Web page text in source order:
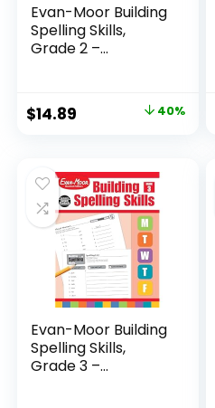
Evan-Moor Building
Spelling Skills,
Grade 2 –...
Original
$24.99.
$14.89
$14.89.
40%
Evan-Moor Building
Spelling Skills,
Grade 3 –...